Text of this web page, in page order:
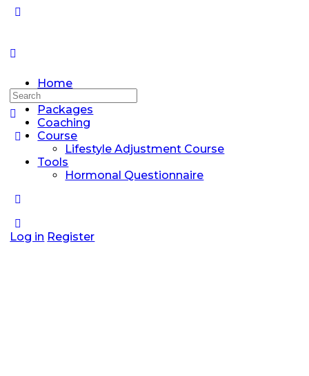
Home
Discussions
Packages
Coaching
Course
Lifestyle Adjustment Course
Tools
Hormonal Questionnaire
Log in Register
Search
for: